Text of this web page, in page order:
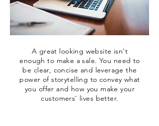
A great looking website isn't
enough to make a sale. You need to
be clear, concise and leverage the
power of storytelling to convey what
you offer and how you make your
customers' lives better.